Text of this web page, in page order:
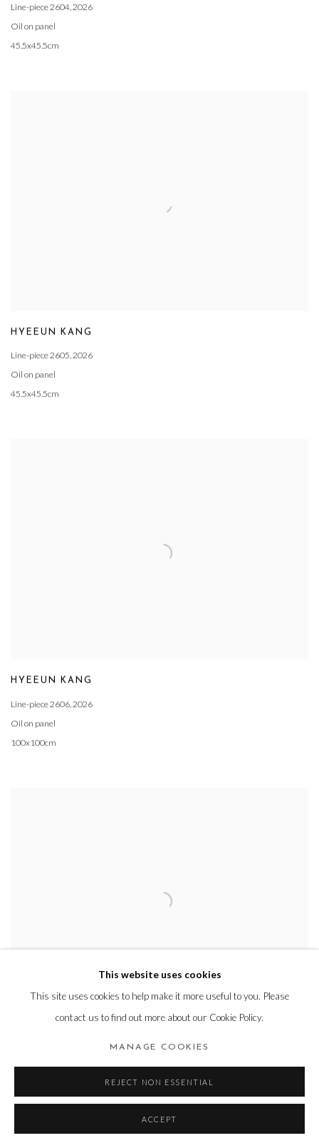
Line-piece 2604,2026
Oil on panel
45.5x45.5cm
HYEEUN KANG
Line-piece 2605,2026
Oil on panel
45.5x45.5cm
HYEEUN KANG
Line-piece 2606,2026
Oil on panel
100x100cm
This website uses cookies
This site uses cookies to help make it more useful to you. Please
contact us to find out more about our Cookie Policy.
MANAGE COOKIES
REJECT NON ESSENTIAL
ACCEPT